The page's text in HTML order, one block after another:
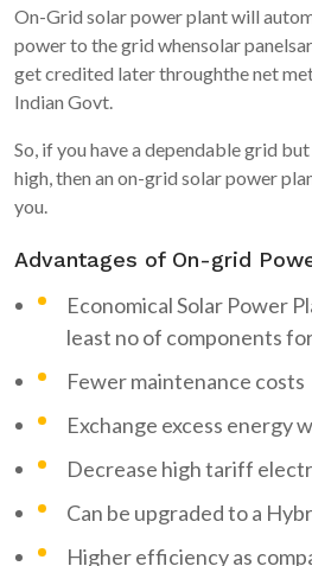
On-Grid solar power plant will
power to the grid whensolar
get credited later throughthe net
Indian Govt.
So, if you have a dependable grid
high, then an on-grid solar power
you.
Advantages of On-grid
Economical Solar Power
least no of components
Fewer maintenance costs
Exchange excess energy
Decrease high tariff
Can be upgraded to a
Higher efficiency as